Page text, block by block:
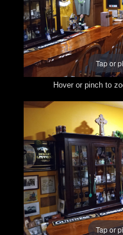
Tap or
Hover or pinch to
Tap or